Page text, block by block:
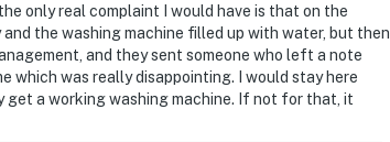
only real complaint I would have is that on the
the washing machine filled up with water, but then
and they sent someone who left a note
which was really disappointing. I would stay here
get a working washing machine. If not for that, it